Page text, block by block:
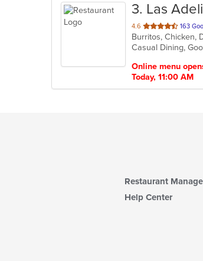
3. Las
4.6 out
of
5
163
Burritos, Chicken,
Casual Dining,
Online menu
Today, 11:00 AM
Restaurant
Help Center